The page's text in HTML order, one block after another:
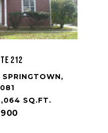
212
SQ.FT.